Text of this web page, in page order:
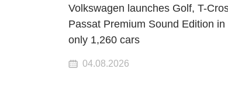
Volkswagen launches Golf, T-
Passat Premium Sound Edition
only 1,260 cars
04.08.2026